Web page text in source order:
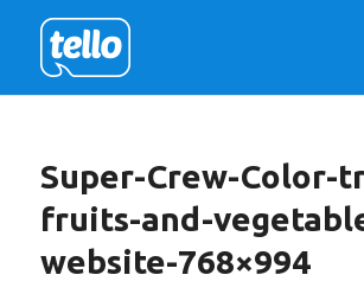
Super-Crew-Color-
fruits-and-
website-768×994